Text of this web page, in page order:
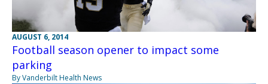
AUGUST 6, 2014
Football season opener to impact some
parking
By Vanderbilt Health News